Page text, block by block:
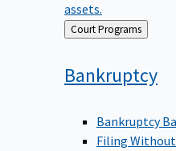
assets.
Back Court Programs
Bankruptcy
Bankruptcy
Filing